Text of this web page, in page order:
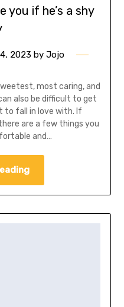
you if he’s a shy
2023 by Jojo
most caring, and
also be difficult to get
to fall in love with. If
are a few things you
and…